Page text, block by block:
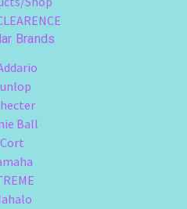
Brands
Ball
Cort